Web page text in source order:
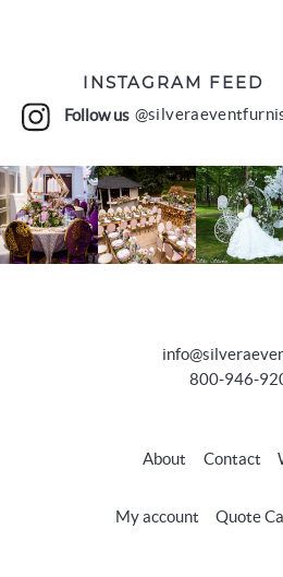
INSTAGRAM FEED
Follow us
800-946-
About Contact
My account Quote